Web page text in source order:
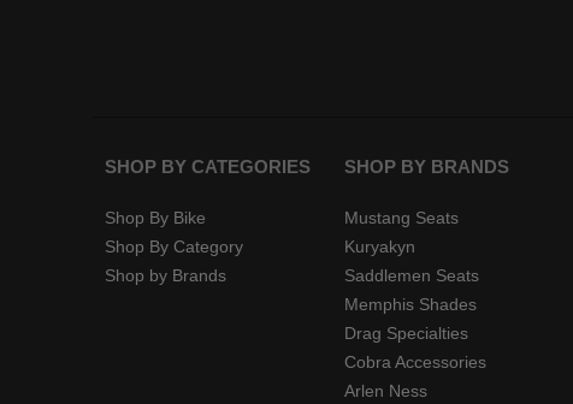
SHOP BY CATEGORIES
Shop By Bike
Shop By Category
Shop by Brands
SHOP BY BRANDS
Mustang Seats
Kuryakyn
Saddlemen Seats
Memphis Shades
Drag Specialties
Cobra Accessories
Arlen Ness